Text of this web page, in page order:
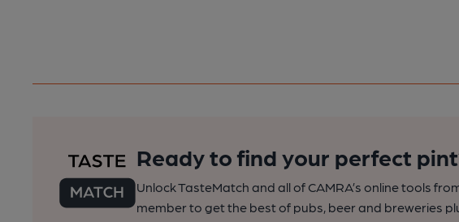
Ready to find your perfect
Unlock TasteMatch and all of CAMRA’s online tools
member to get the best of pubs, beer and breweries